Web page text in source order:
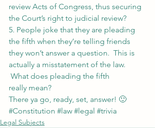
review Acts of Congress, thus securing
the Court’s right to judicial review?
5. People joke that they are pleading
the fifth when they’re telling friends
they won’t answer a question.  This is
actually a misstatement of the law.
What does pleading the fifth
really mean?
There ya go, ready, set, answer! 🙂
#Constitution #law #legal #trivia
Legal Subjects